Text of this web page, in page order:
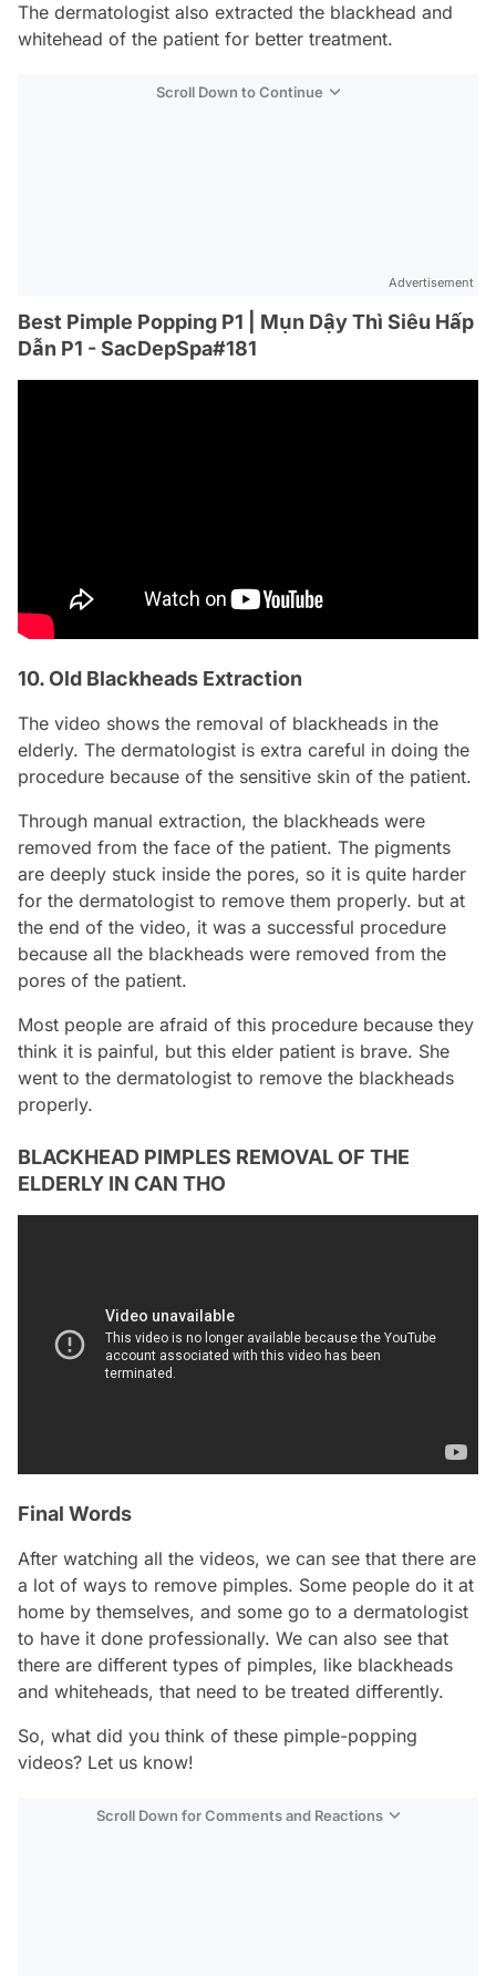
The dermatologist also extracted the blackhead and
whitehead of the patient for better treatment.
Scroll Down to Continue
Advertisement
Best Pimple Popping P1 | Mụn Dậy Thì Siêu Hấp
Dẫn P1 - SacDepSpa#181
10. Old Blackheads Extraction
The video shows the removal of blackheads in the
elderly. The dermatologist is extra careful in doing the
procedure because of the sensitive skin of the patient.
Through manual extraction, the blackheads were
removed from the face of the patient. The pigments
are deeply stuck inside the pores, so it is quite harder
for the dermatologist to remove them properly. but at
the end of the video, it was a successful procedure
because all the blackheads were removed from the
pores of the patient.
Most people are afraid of this procedure because they
think it is painful, but this elder patient is brave. She
went to the dermatologist to remove the blackheads
properly.
BLACKHEAD PIMPLES REMOVAL OF THE
ELDERLY IN CAN THO
Final Words
After watching all the videos, we can see that there are
a lot of ways to remove pimples. Some people do it at
home by themselves, and some go to a dermatologist
to have it done professionally. We can also see that
there are different types of pimples, like blackheads
and whiteheads, that need to be treated differently.
So, what did you think of these pimple-popping
videos? Let us know!
Scroll Down for Comments and Reactions